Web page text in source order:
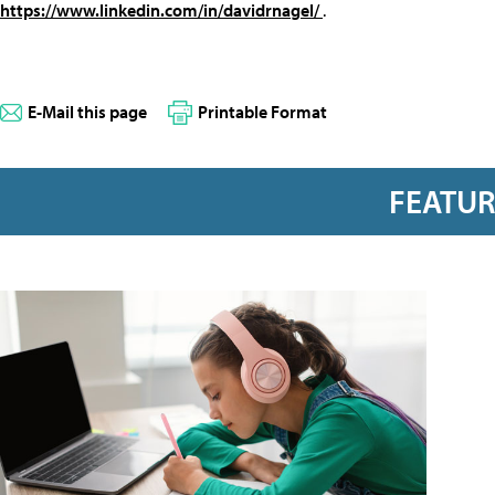
https://www.linkedin.com/in/davidrnagel/.
E-Mail this page Printable Format